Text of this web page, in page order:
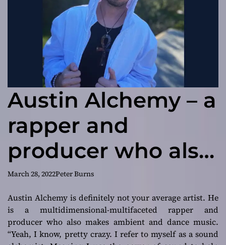
Austin Alchemy – a
rapper and
producer who also
makes ambient
and dance music
March 28, 2022Peter Burns
Austin Alchemy is definitely not your average artist. He
is a multidimensional-multifaceted rapper and
producer who also makes ambient and dance music.
“Yeah, I know, pretty crazy. I refer to myself as a sound